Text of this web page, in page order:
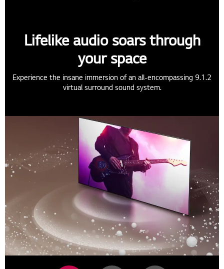
Lifelike audio soars through
your space
Experience the insane immersion of an all-encompassing 9.1.2
virtual surround sound system.